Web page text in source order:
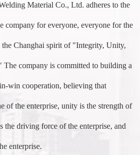
Material Co., Ltd. adheres to the
company for everyone, everyone for the
the Changhai spirit of "Integrity, Unity,
The company is committed to building a
win cooperation, believing that
of the enterprise, unity is the strength of
the driving force of the enterprise, and
enterprise.